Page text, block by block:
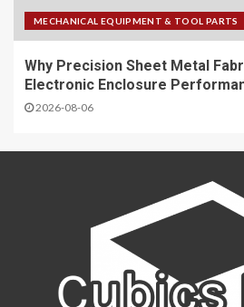
MECHANICAL EQUIPMENT & TOOL PARTS
Why Precision Sheet Metal
Electronic Enclosure
2026-08-06